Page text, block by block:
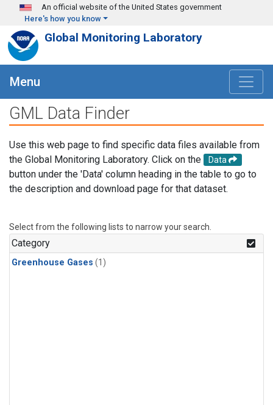
Skip to main content
An official website of the United States government
Here's how you know
Global Monitoring Laboratory
Menu
GML Data Finder
Use this web page to find specific data files available from
the Global Monitoring Laboratory. Click on the
Data
button under the 'Data' column heading in the table to go to
the description and download page for that dataset.
Select from the following lists to narrow your search.
Category
Greenhouse Gases (1)